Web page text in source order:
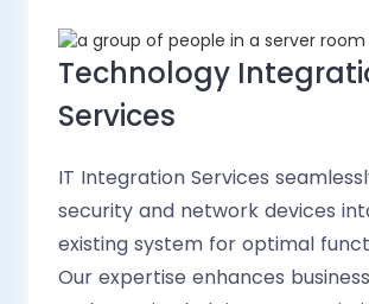
Technology
Services
IT Integration Services
security and network devices
existing system for optimal
Our expertise enhances